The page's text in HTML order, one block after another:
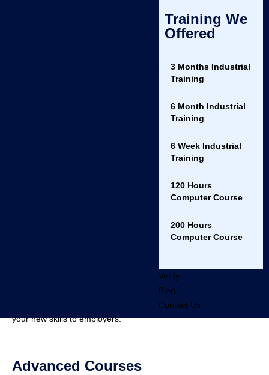
Training We
Offered
3 Months Industrial
Training
6 Month Industrial
Training
6 Week Industrial
Training
120 Hours
Computer Course
200 Hours
Computer Course
Verify
Blog
Contact Us
Best practices for cross-browser compatibility.
: CSS is a core skill for web developers—
: Get high-quality training at competitive prices.
: Receive a certificate of completion to showcase
your new skills to employers.
Advanced Courses